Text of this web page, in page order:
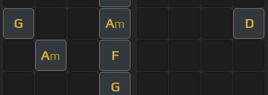
G Am D
Am F
G